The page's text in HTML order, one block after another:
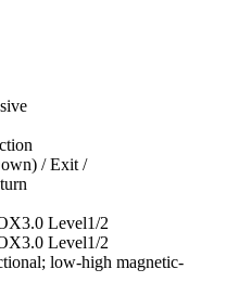
/ Exit /
Level1/2
Level1/2
low-high magnetic-